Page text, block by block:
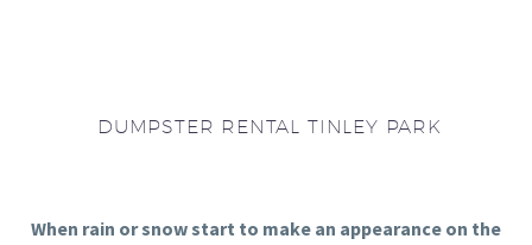
DUMPSTER RENTAL TINLEY PARK
When rain or snow start to make an appearance on the